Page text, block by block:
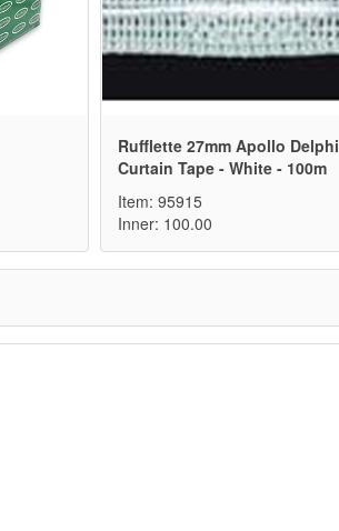
Rufflette 27mm Apollo Delphi
Curtain Tape - White - 100m
Item: 95915
Inner: 100.00